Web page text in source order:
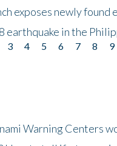
exposes newly found
in the
3 4 5 6 7 8 9
Warning Centers